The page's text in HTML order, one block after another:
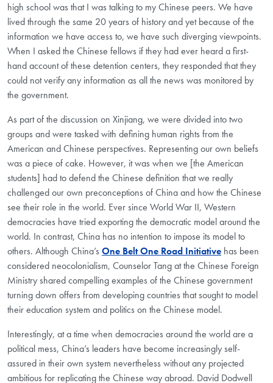
high school was that I was talking to my Chinese peers. We have
lived through the same 20 years of history and yet because of the
information we have access to, we have such diverging viewpoints.
When I asked the Chinese fellows if they had ever heard a first-
hand account of these detention centers, they responded that they
could not verify any information as all the news was monitored by
the government.
As part of the discussion on Xinjiang, we were divided into two
groups and were tasked with defining human rights from the
American and Chinese perspectives. Representing our own beliefs
was a piece of cake. However, it was when we [the American
students] had to defend the Chinese definition that we really
challenged our own preconceptions of China and how the Chinese
see their role in the world. Ever since World War II, Western
democracies have tried exporting the democratic model around the
world. In contrast, China has no intention to impose its model to
others. Although China’s One Belt One Road Initiative has been
considered neocolonialism, Counselor Tang at the Chinese Foreign
Ministry shared compelling examples of the Chinese government
turning down offers from developing countries that sought to model
their education system and politics on the Chinese model.
Interestingly, at a time when democracies around the world are a
political mess, China’s leaders have become increasingly self-
assured in their own system nevertheless without any projected
ambitious for replicating the Chinese way abroad. David Dodwell